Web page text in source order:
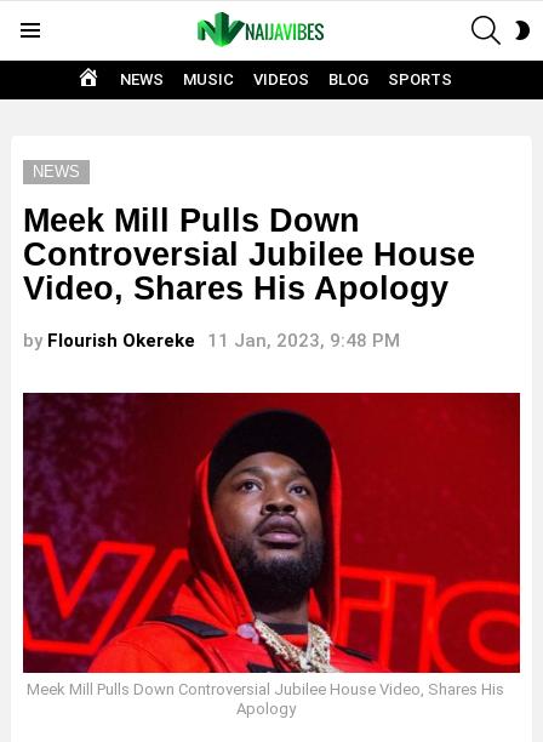
HOME
NEWS MUSIC VIDEOS BLOG SPORTS
NEWS
Meek Mill Pulls Down
Controversial Jubilee House
Video, Shares His Apology
by Flourish Okereke 11 Jan, 2023, 9:48 PM
Meek Mill Pulls Down Controversial Jubilee House Video, Shares His
Apology